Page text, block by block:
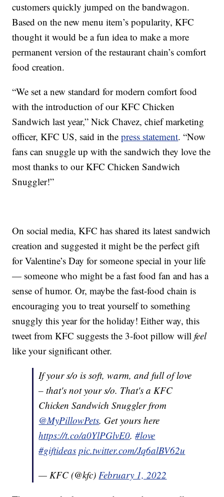
customers quickly jumped on the bandwagon.
Based on the new menu item’s popularity, KFC
thought it would be a fun idea to make a more
permanent version of the restaurant chain’s comfort
food creation.
“We set a new standard for modern comfort food
with the introduction of our KFC Chicken
Sandwich last year,” Nick Chavez, chief marketing
officer, KFC US, said in thepress statement. “Now
fans can snuggle up with the sandwich they love the
most thanks to our KFC Chicken Sandwich
Snuggler!”
On social media, KFC has shared its latest sandwich
creation and suggested it might be the perfect gift
for Valentine’s Day for someone special in your life
— someone who might be a fast food fan and has a
sense of humor. Or, maybe the fast-food chain is
encouraging you to treat yourself to something
snuggly this year for the holiday! Either way, this
tweet from KFC suggests the 3-foot pillow willfeel
like your significant other.
If your s/o is soft, warm, and full of love
– that's not your s/o. That's a KFC
Chicken Sandwich Snuggler from
@MyPillowPets. Get yours here
https://t.co/a0YlPGlvE0.#love
#giftideas pic.twitter.com/Jq6alBV62u
— KFC (@kfc)February 1, 2022